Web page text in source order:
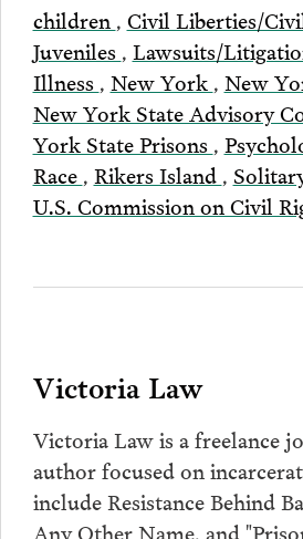
children , Civil Liberties/
Juveniles , Lawsuits/
Illness , New York , New
New York State Advisory
York State Prisons ,
Race , Rikers Island ,
U.S. Commission on Civil
Victoria Law
Victoria Law is a freelance
author focused on
include Resistance Behind
Any Other Name, and